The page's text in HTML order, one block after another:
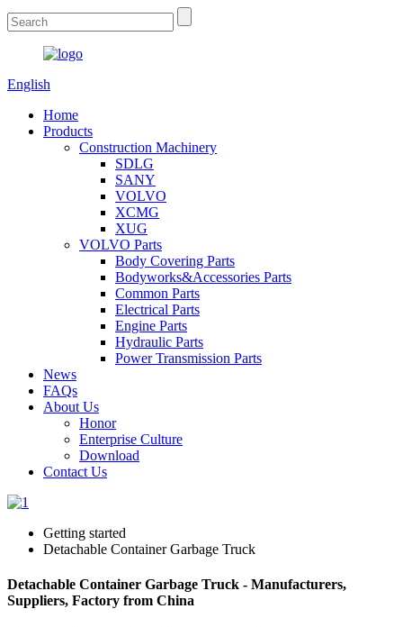
English
Home
Products
Construction Machinery
SDLG
SANY
VOLVO
XCMG
XUG
VOLVO Parts
Body Covering Parts
Bodyworks&Accessories Parts
Common Parts
Electrical Parts
Engine Parts
Hydraulic Parts
Power Transmission Parts
News
FAQs
About Us
Honor
Enterprise Culture
Download
Contact Us
Getting started
Detachable Container Garbage Truck
Detachable Container Garbage Truck - Manufacturers,
Suppliers, Factory from China